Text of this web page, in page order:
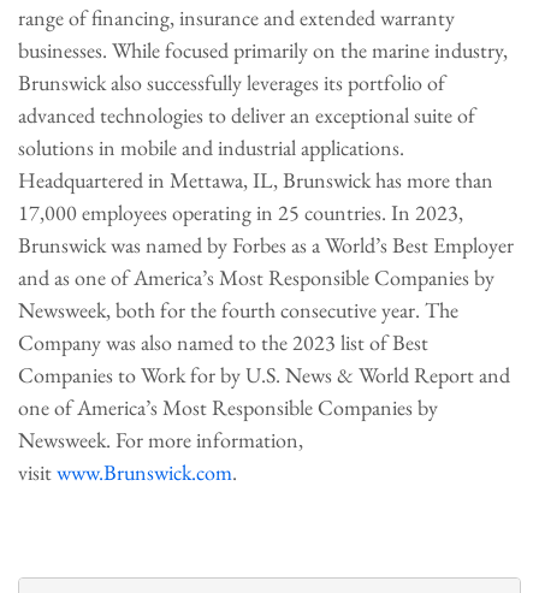
range of financing, insurance and extended warranty
businesses. While focused primarily on the marine industry,
Brunswick also successfully leverages its portfolio of
advanced technologies to deliver an exceptional suite of
solutions in mobile and industrial applications.
Headquartered in Mettawa, IL, Brunswick has more than
17,000 employees operating in 25 countries. In 2023,
Brunswick was named by Forbes as a World’s Best Employer
and as one of America’s Most Responsible Companies by
Newsweek, both for the fourth consecutive year. The
Company was also named to the 2023 list of Best
Companies to Work for by U.S. News & World Report and
one of America’s Most Responsible Companies by
Newsweek. For more information,
visitwww.Brunswick.com.